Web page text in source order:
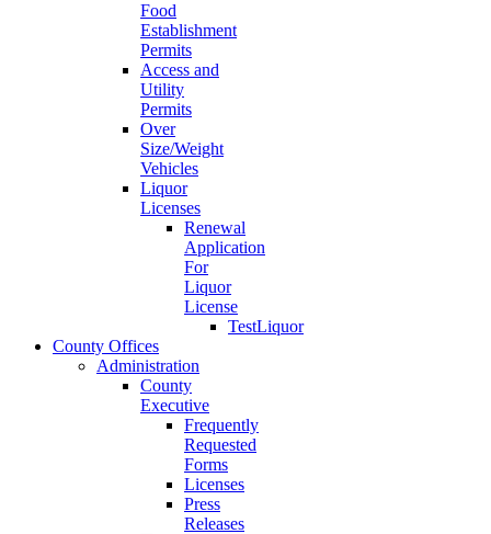
Food
Establishment
Permits
Access and
Utility
Permits
Over
Size/Weight
Vehicles
Liquor
Licenses
Renewal
Application
For
Liquor
License
TestLiquor
County Offices
Administration
County
Executive
Frequently
Requested
Forms
Licenses
Press
Releases